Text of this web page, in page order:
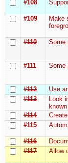
#108
#109
Make
#110 Some
#111 Some
#112
Use
#113
Look
#114
#115
#116
#117
Allow